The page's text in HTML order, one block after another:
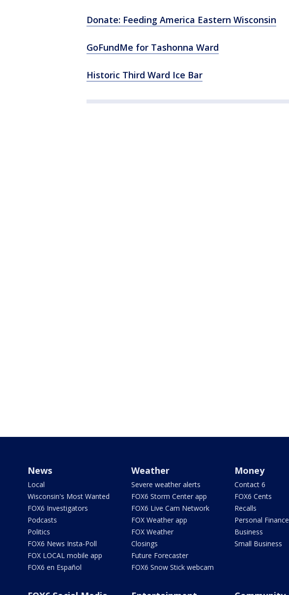
Donate: Feeding America Eastern Wisconsin
GoFundMe for Tashonna Ward
Historic Third Ward Ice Bar
News
Local
Wisconsin's Most Wanted
FOX6 Investigators
Podcasts
Politics
FOX6 News Insta-Poll
FOX LOCAL mobile app
FOX6 en Español
Weather
Severe weather alerts
FOX6 Storm Center app
FOX6 Live Cam Network
FOX Weather app
FOX Weather
Closings
Future Forecaster
FOX6 Snow Stick webcam
Money
Contact 6
FOX6 Cents
Recalls
Personal Finance
Business
Small Business